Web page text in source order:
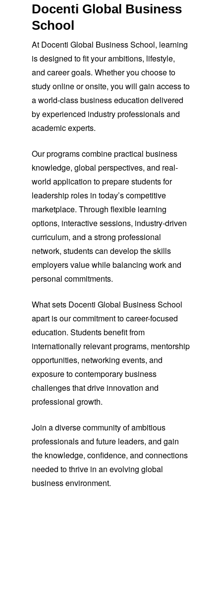
Docenti Global Business
School
At Docenti Global Business School, learning
is designed to fit your ambitions, lifestyle,
and career goals. Whether you choose to
study online or onsite, you will gain access to
a world-class business education delivered
by experienced industry professionals and
academic experts.
Our programs combine practical business
knowledge, global perspectives, and real-
world application to prepare students for
leadership roles in today’s competitive
marketplace. Through flexible learning
options, interactive sessions, industry-driven
curriculum, and a strong professional
network, students can develop the skills
employers value while balancing work and
personal commitments.
What sets Docenti Global Business School
apart is our commitment to career-focused
education. Students benefit from
internationally relevant programs, mentorship
opportunities, networking events, and
exposure to contemporary business
challenges that drive innovation and
professional growth.
Join a diverse community of ambitious
professionals and future leaders, and gain
the knowledge, confidence, and connections
needed to thrive in an evolving global
business environment.